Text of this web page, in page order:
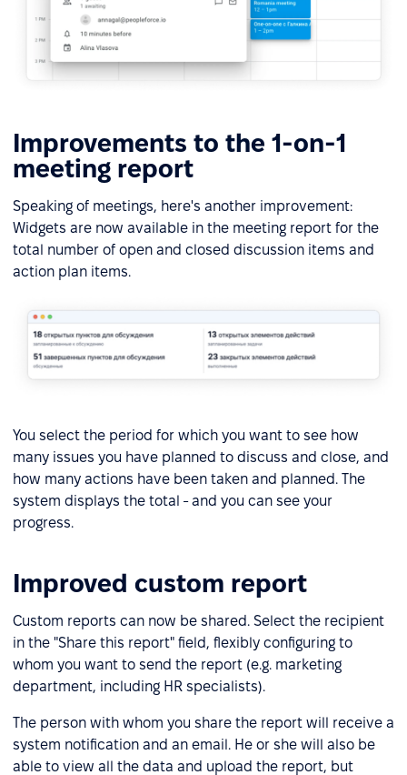
Improvements to the 1-on-1
meeting report
Speaking of meetings, here's another improvement:
Widgets are now available in the meeting report for the
total number of open and closed discussion items and
action plan items.
You select the period for which you want to see how
many issues you have planned to discuss and close, and
how many actions have been taken and planned. The
system displays the total - and you can see your
progress.
Improved custom report
Custom reports can now be shared. Select the recipient
in the "Share this report" field, flexibly configuring to
whom you want to send the report (e.g. marketing
department, including HR specialists).
The person with whom you share the report will receive a
system notification and an email. He or she will also be
able to view all the data and upload the report, but